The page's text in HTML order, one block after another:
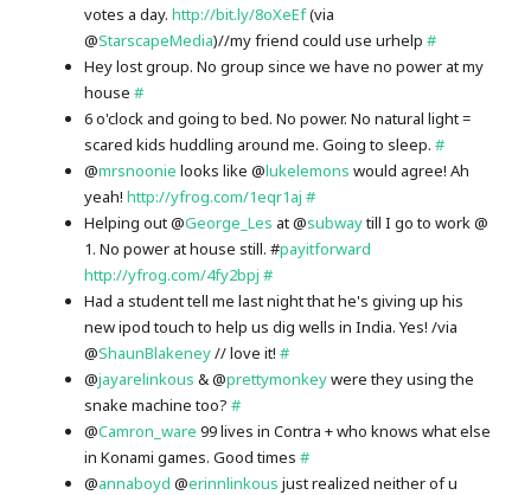
votes a day.http://bit.ly/8oXeEf(via
@StarscapeMedia)//my friend could use urhelp#
Hey lost group. No group since we have no power at my
house#
6 o'clock and going to bed. No power. No natural light =
scared kids huddling around me. Going to sleep.#
@mrsnoonie looks like @lukelemons would agree! Ah
yeah!http://yfrog.com/1eqr1aj #
Helping out @George_Les at @subwaytill I go to work @
1. No power at house still. #payitforward
http://yfrog.com/4fy2bpj #
Had a student tell me last night that he's giving up his
new ipod touch to help us dig wells in India. Yes! /via
@ShaunBlakeney// love it!#
@jayarelinkous & @prettymonkeywere they using the
snake machine too?#
@Camron_ware 99 lives in Contra + who knows what else
in Konami games. Good times#
@annaboyd @erinnlinkous just realized neither of u